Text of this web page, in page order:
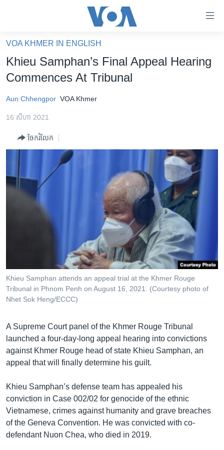
គេហទំព័រ​
ទាក់ទង
និង​
ទំព័រ​
និង​
ចូល​
ទៅ​
កាន់​
ស្វែង​
រក
កម្ពុជាច្នៃប្រតិដ្ឋ
ព្រឹត្តិការណ៍ព័ត៌មាន
ទូរទស្សន៍ / វីដេអូ​
វិទ្យុ / ផតខាសថ៍
កម្មវិធីទាំងអស់
បណ្តាញ​សង្គម
VOA KHMER IN ENGLISH
Khieu Samphan’s Final Appeal Hearing
Commences At Tribunal
Aun Chhengpor VOA Khmer
16 សីហា 2021
ចែករំលែក
Khieu Samphan attends an appeal trial at the Khmer Rouge
Tribunal in Phnom Penh on August 16, 2021. (Courtesy photo of
Nhet Sok Heng/ECCC)
A Supreme Court panel of the Khmer Rouge Tribunal
launched a four-day-long appeal hearing into convictions
against Khmer Rouge head of state Khieu Samphan, an
appeal that will finally determine his guilt.
Khieu Samphan’s defense team has appealed his
conviction in Case 002/02 for genocide of the ethnic
Vietnamese, crimes against humanity and grave breaches
of the Geneva Convention. He was convicted with co-
defendant Nuon Chea, who died in 2019.